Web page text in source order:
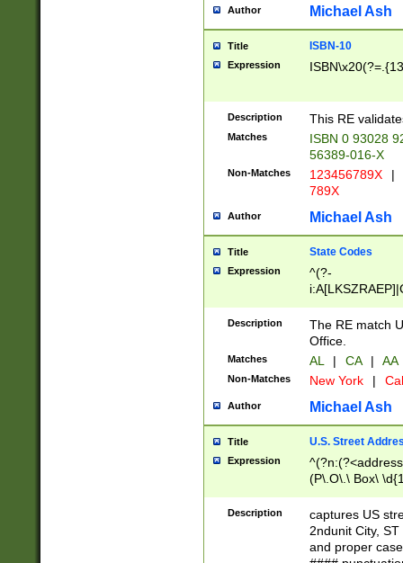
Author Michael Ash
Title ISBN-10
Expression
Description This RE
Matches
ISBN 0 93028
56389-016-X
Non-Matches 123456789X |
789X
Author Michael Ash
Title State Codes
Expression
^(?-
Description
The RE match
Office.
Matches AL | CA | AA
Non-Matches New York |
Author Michael Ash
Title U.S. Street
Expression
(P\.O\.\ Box\
\x20(?
Description
captures US
2ndunit City,
and proper